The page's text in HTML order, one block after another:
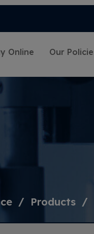
Online Our
Products